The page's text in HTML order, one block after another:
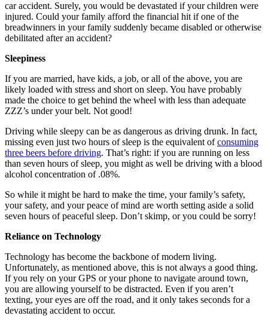
car accident. Surely, you would be devastated if your children were
injured. Could your family afford the financial hit if one of the
breadwinners in your family suddenly became disabled or otherwise
debilitated after an accident?
Sleepiness
If you are married, have kids, a job, or all of the above, you are
likely loaded with stress and short on sleep. You have probably
made the choice to get behind the wheel with less than adequate
ZZZ’s under your belt. Not good!
Driving while sleepy can be as dangerous as driving drunk. In fact,
missing even just two hours of sleep is the equivalent ofconsuming
three beers before driving. That’s right: if you are running on less
than seven hours of sleep, you might as well be driving with a blood
alcohol concentration of .08%.
So while it might be hard to make the time, your family’s safety,
your safety, and your peace of mind are worth setting aside a solid
seven hours of peaceful sleep. Don’t skimp, or you could be sorry!
Reliance on Technology
Technology has become the backbone of modern living.
Unfortunately, as mentioned above, this is not always a good thing.
If you rely on your GPS or your phone to navigate around town,
you are allowing yourself to be distracted. Even if you aren’t
texting, your eyes are off the road, and it only takes seconds for a
devastating accident to occur.